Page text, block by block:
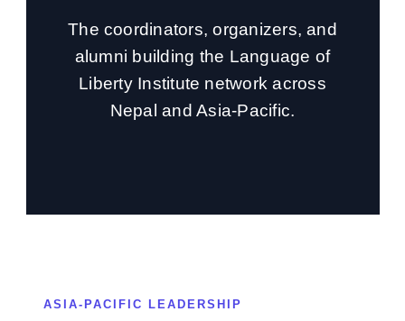
The coordinators, organizers, and
alumni building the Language of
Liberty Institute network across
Nepal and Asia-Pacific.
ASIA-PACIFIC LEADERSHIP